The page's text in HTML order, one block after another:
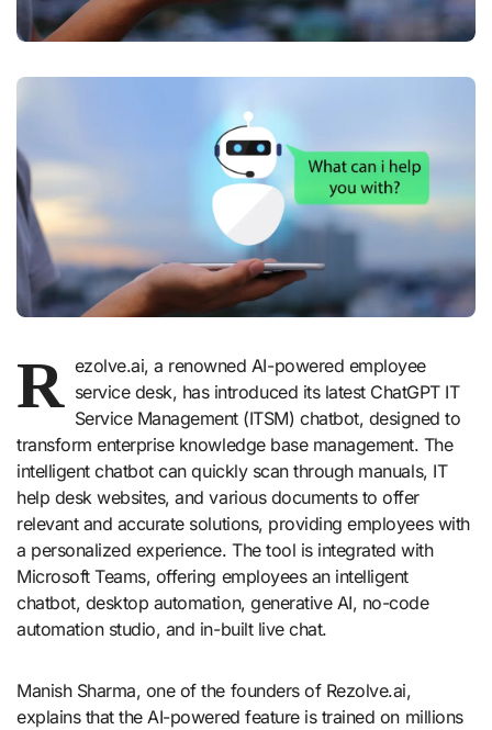
R ezolve.ai, a renowned AI-powered employee
service desk, has introduced its latest ChatGPT IT
Service Management (ITSM) chatbot, designed to
transform enterprise knowledge base management. The
intelligent chatbot can quickly scan through manuals, IT
help desk websites, and various documents to offer
relevant and accurate solutions, providing employees with
a personalized experience. The tool is integrated with
Microsoft Teams, offering employees an intelligent
chatbot, desktop automation, generative AI, no-code
automation studio, and in-built live chat.
Manish Sharma, one of the founders of Rezolve.ai,
explains that the AI-powered feature is trained on millions